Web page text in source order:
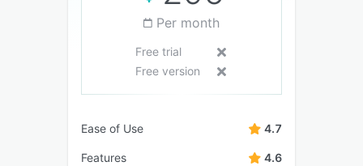
Per month
Free trial
Free version
Ease of Use 4.7
Features 4.6